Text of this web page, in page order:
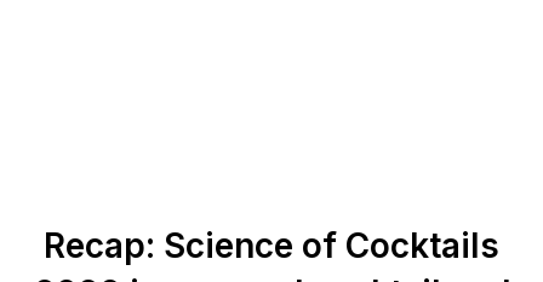
Recap: Science of Cocktails